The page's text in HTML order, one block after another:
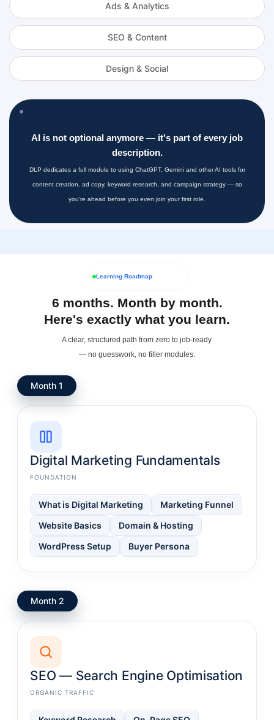
Ads & Analytics
SEO & Content
Design & Social
AI is not optional anymore — it's part of every job
description.
DLP dedicates a full module to using ChatGPT, Gemini and other AI tools for
content creation, ad copy, keyword research, and campaign strategy — so
you're ahead before you even join your first role.
Learning Roadmap
6 months. Month by month.
Here's exactly what you learn.
A clear, structured path from zero to job-ready
— no guesswork, no filler modules.
Month 1
Digital Marketing Fundamentals
FOUNDATION
What is Digital Marketing
Marketing Funnel
Website Basics
Domain & Hosting
WordPress Setup
Buyer Persona
Month 2
SEO — Search Engine Optimisation
ORGANIC TRAFFIC